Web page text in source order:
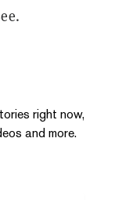
right now,
and more.